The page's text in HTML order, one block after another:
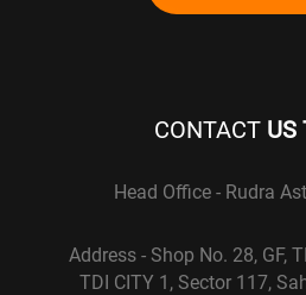
CONTACT US
Head Office - Rudra
Address - Shop No. 28, GF,
TDI CITY 1, Sector 117,